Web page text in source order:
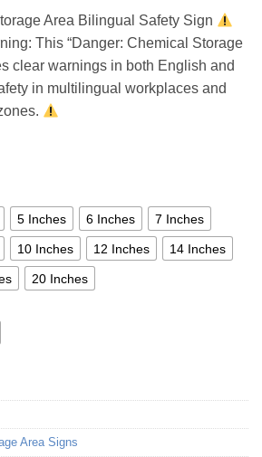
3,98 €
through
47,82 €
Area Bilingual Safety Sign
This “Danger: Chemical Storage
clear warnings in both English and
in multilingual workplaces and
5 Inches 6 Inches 7 Inches
10 Inches 12 Inches 14 Inches
20 Inches
Area Signs